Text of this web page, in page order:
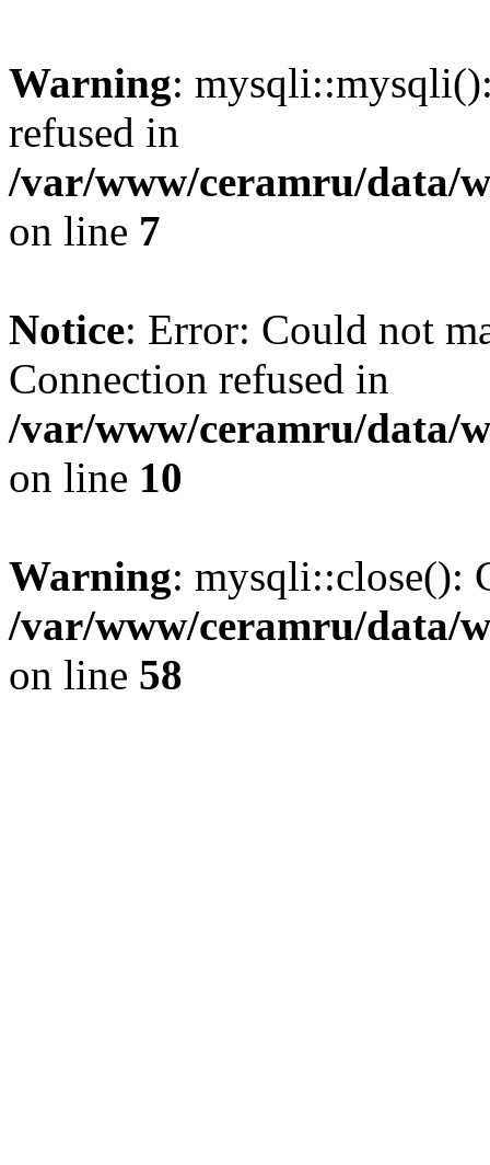
Warning:
refused in
/var/www/ceramru/data/
on line 7
Notice: Error: Could not
Connection refused in
/var/www/ceramru/data/
on line 10
Warning: mysqli::close():
/var/www/ceramru/data/
on line 58